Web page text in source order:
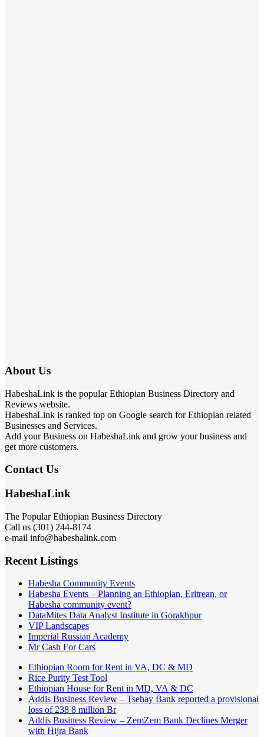
About Us
HabeshaLink is the popular Ethiopian Business Directory and
Reviews website.
HabeshaLink is ranked top on Google search for Ethiopian related
Businesses and Services.
Add your Business on HabeshaLink and grow your business and
get more customers.
Contact Us
HabeshaLink
The Popular Ethiopian Business Directory
Call us (301) 244-8174
e-mail info@habeshalink.com
Recent Listings
Habesha Community Events
Habesha Events – Planning an Ethiopian, Eritrean, or
Habesha community event?
DataMites Data Analyst Institute in Gorakhpur
VIP Landscapes
Imperial Russian Academy
Mr Cash For Cars
Ethiopian Room for Rent in VA, DC & MD
Rice Purity Test Tool
Ethiopian House for Rent in MD, VA & DC
Addis Business Review – Tsehay Bank reported a provisional
loss of 238 8 million Br
Addis Business Review – ZemZem Bank Declines Merger
with Hijra Bank